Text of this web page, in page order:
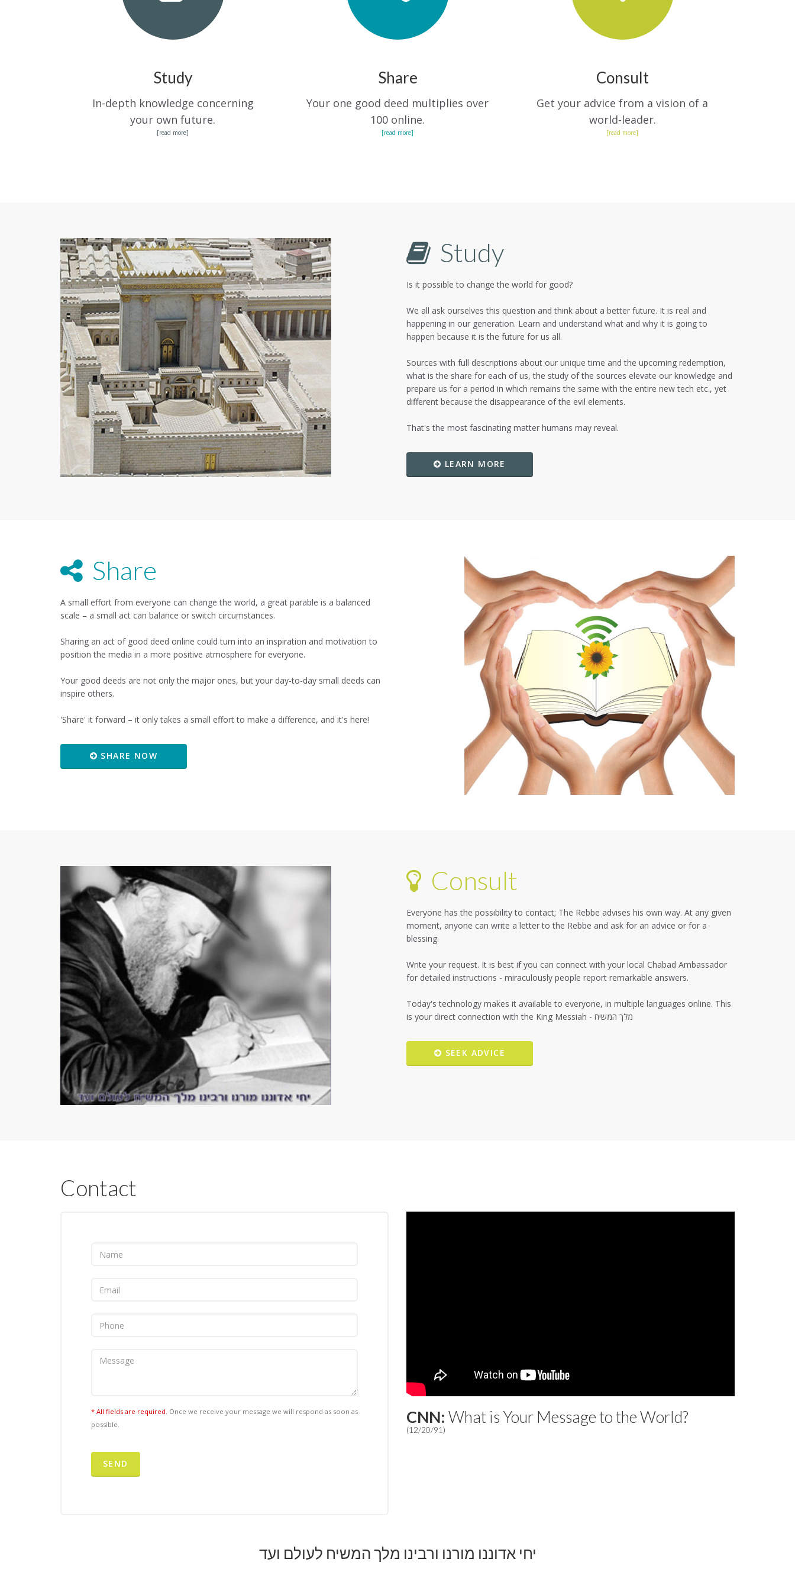
Study
In-depth knowledge concerning
your own future.
[read more]
Share
Your one good deed multiplies over
100 online.
[read more]
Consult
Get your advice from a vision of a
world-leader.
[read more]
Study
Is it possible to change the world for good?
We all ask ourselves this question and think about a better future. It is real and
happening in our generation. Learn and understand what and why it is going to
happen because it is the future for us all.
Sources with full descriptions about our unique time and the upcoming redemption,
what is the share for each of us, the study of the sources elevate our knowledge and
prepare us for a period in which remains the same with the entire new tech etc., yet
different because the disappearance of the evil elements.
That's the most fascinating matter humans may reveal.
LEARN MORE
Share
A small effort from everyone can change the world, a great parable is a balanced
scale – a small act can balance or switch circumstances.
Sharing an act of good deed online could turn into an inspiration and motivation to
position the media in a more positive atmosphere for everyone.
Your good deeds are not only the major ones, but your day-to-day small deeds can
inspire others.
'Share' it forward – it only takes a small effort to make a difference, and it's here!
SHARE NOW
Consult
Everyone has the possibility to contact; The Rebbe advises his own way. At any given
moment, anyone can write a letter to the Rebbe and ask for an advice or for a
blessing.
Write your request. It is best if you can connect with your local Chabad Ambassador
for detailed instructions - miraculously people report remarkable answers.
Today's technology makes it available to everyone, in multiple languages online. This
is your direct connection with the King Messiah - מלך המשיח
SEEK ADVICE
Contact
* All fields are required. Once we receive your message we will respond as soon as
possible.
SEND
CNN: What is Your Message to the World?
(12/20/91)
יחי אדוננו מורנו ורבינו מלך המשיח לעולם ועד